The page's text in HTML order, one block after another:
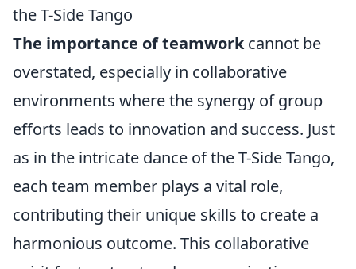
the T-Side Tango
The importance of teamworkcannot be
overstated, especially in collaborative
environments where the synergy of group
efforts leads to innovation and success. Just
as in the intricate dance of the T-Side Tango,
each team member plays a vital role,
contributing their unique skills to create a
harmonious outcome. This collaborative